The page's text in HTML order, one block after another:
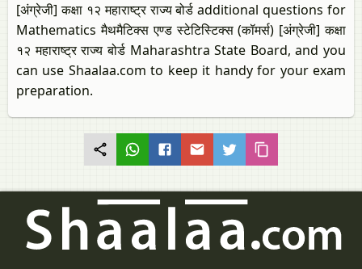
[अंग्रेजी] कक्षा १२ महाराष्ट्र राज्य बोर्ड additional questions for
Mathematics मैथमैटिक्स एण्ड स्टेटिस्टिक्स (कॉमर्स) [अंग्रेजी] कक्षा
१२ महाराष्ट्र राज्य बोर्ड Maharashtra State Board, and you
can use Shaalaa.com to keep it handy for your exam
preparation.